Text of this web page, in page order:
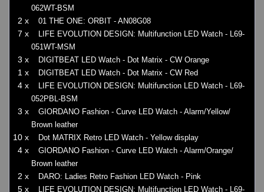
062WT-BSM
2 x 01 THE ONE: ORBIT - AN08G08
7 x
LIFE EVOLUTION DESIGN: Multifunction LED Watch - L69-
051WT-MSM
3 x DIGITBEAT LED Watch - Dot Matrix - CW Orange
1 x DIGITBEAT LED Watch - Dot Matrix - CW Red
4 x
LIFE EVOLUTION DESIGN: Multifunction LED Watch - L69-
052PBL-BSM
3 x
GIORDANO Fashion - Curve LED Watch - Alarm/Yellow/
Brown leather
10 x Dot MATRIX Retro LED Watch - Yellow display
4 x
GIORDANO Fashion - Curve LED Watch - Alarm/Orange/
Brown leather
2 x DARO: Ladies Retro Fashion LED Watch - Pink
5 x LIFE EVOLUTION DESIGN: Multifunction LED Watch - L69-